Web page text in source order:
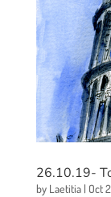
26.10.19-
by Laetitia| Oct